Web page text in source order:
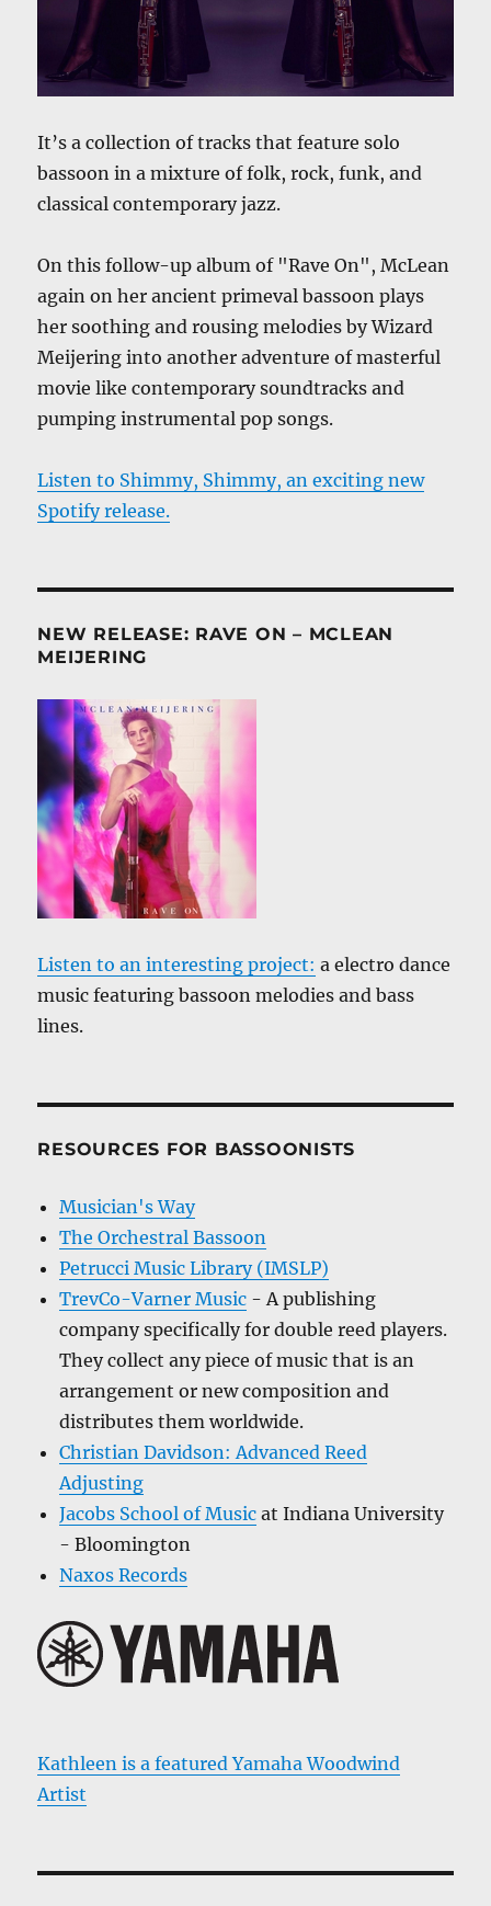
It’s a collection of tracks that feature solo
bassoon in a mixture of folk, rock, funk, and
classical contemporary jazz.
On this follow-up album of "Rave On", McLean
again on her ancient primeval bassoon plays
her soothing and rousing melodies by Wizard
Meijering into another adventure of masterful
movie like contemporary soundtracks and
pumping instrumental pop songs.
Listen to Shimmy, Shimmy, an exciting new
Spotify release.
NEW RELEASE: RAVE ON – MCLEAN
MEIJERING
Listen to an interesting project: a electro dance
music featuring bassoon melodies and bass
lines.
RESOURCES FOR BASSOONISTS
Musician's Way
The Orchestral Bassoon
Petrucci Music Library (IMSLP)
TrevCo-Varner Music - A publishing
company specifically for double reed players.
They collect any piece of music that is an
arrangement or new composition and
distributes them worldwide.
Christian Davidson: Advanced Reed
Adjusting
Jacobs School of Music at Indiana University
- Bloomington
Naxos Records
Kathleen is a featured Yamaha Woodwind
Artist